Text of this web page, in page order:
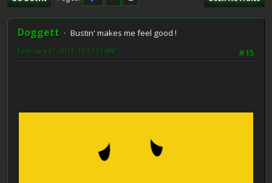
Doggett
Bustin' makes me feel good !
#15
February 01, 2011, 11:37:33 AM